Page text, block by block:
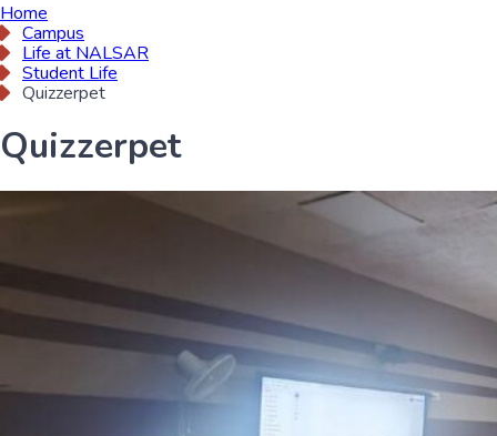
Home
Campus
Life at NALSAR
Student Life
Quizzerpet
Quizzerpet